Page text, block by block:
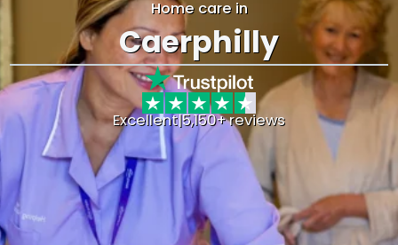
Home care in
Caerphilly
Excellent|5,150+ reviews